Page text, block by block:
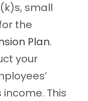
small
the
Plan.
your
income. This